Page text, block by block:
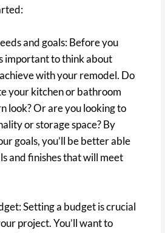
and goals: Before you
important to think about
with your remodel. Do
your kitchen or bathroom
look? Or are you looking to
or storage space? By
goals, you’ll be better able
and finishes that will meet
Setting a budget is crucial
project. You’ll want to